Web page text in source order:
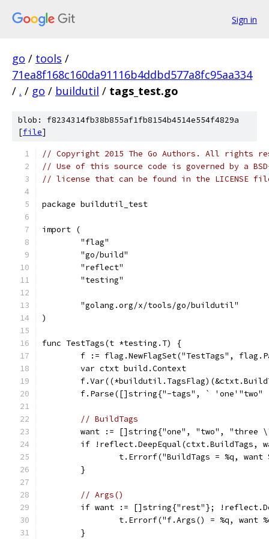
Sign in
go / tools /
71ea8f168c160da91116b4ddbd577a8fc95aa334
/ . / go / buildutil / tags_test.go
blob: f8234314fb38b855af1fb8154b4514e554f4829a
[file]
// Copyright 2015 The Go Authors. All rights
// Use of this source code is governed by a
// license that can be found in the LICENSE
package buildutil_test
import (
	"flag"
	"go/build"
	"reflect"
	"testing"
	"golang.org/x/tools/go/buildutil"
)
func TestTags(t *testing.T) {
f := flag.NewFlagSet("TestTags",
	var ctxt build.Context
// BuildTags
want := []string{"one", "two", "three
if !reflect.DeepEqual(ctxt.BuildTags,
t.Errorf("BuildTags = %q,
	}
// Args()
if want := []string{"rest"};
t.Errorf("f.Args() = %q, want
	}